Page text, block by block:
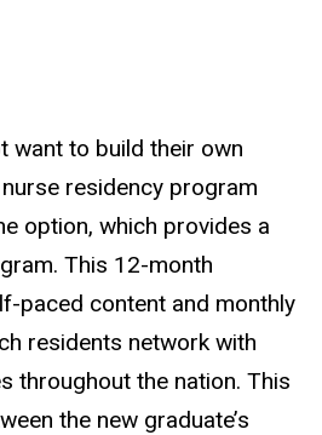
want to build their own
residency program
option, which provides a
This 12-month
paced content and monthly
residents network with
throughout the nation. This
the new graduate’s